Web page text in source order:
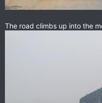
The road climbs up into the